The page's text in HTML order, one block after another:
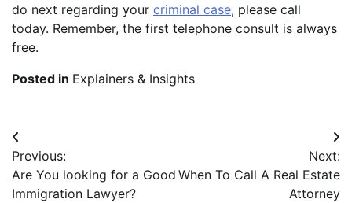
do next regarding your criminal case, please call
today. Remember, the first telephone consult is always
free.
Posted in Explainers & Insights
Post
navigation
Previous:
Are You looking for a Good
Immigration Lawyer?
Next:
When To Call A Real Estate
Attorney